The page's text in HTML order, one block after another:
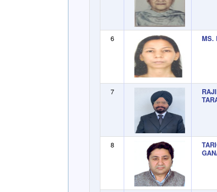
6 MS.
7
8